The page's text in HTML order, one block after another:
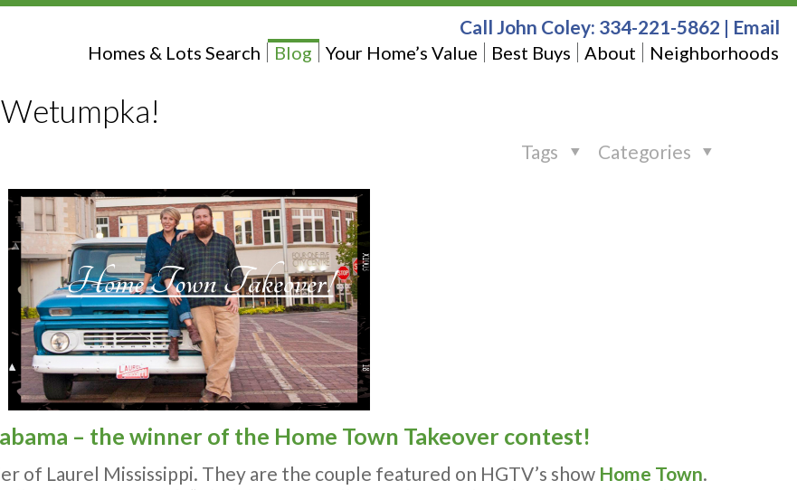
Homes & Lots Search Blog Your Home’s Value Best Buys About Neighborhoods
Call John Coley: 334-221-5862 | Email
Categories
Tags
– the winner of the Home Town Takeover contest!
of Laurel Mississippi. They are the couple featured on HGTV’s show Home Town.